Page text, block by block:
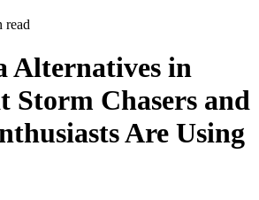
read
Alternatives in
Storm Chasers and
Are Using